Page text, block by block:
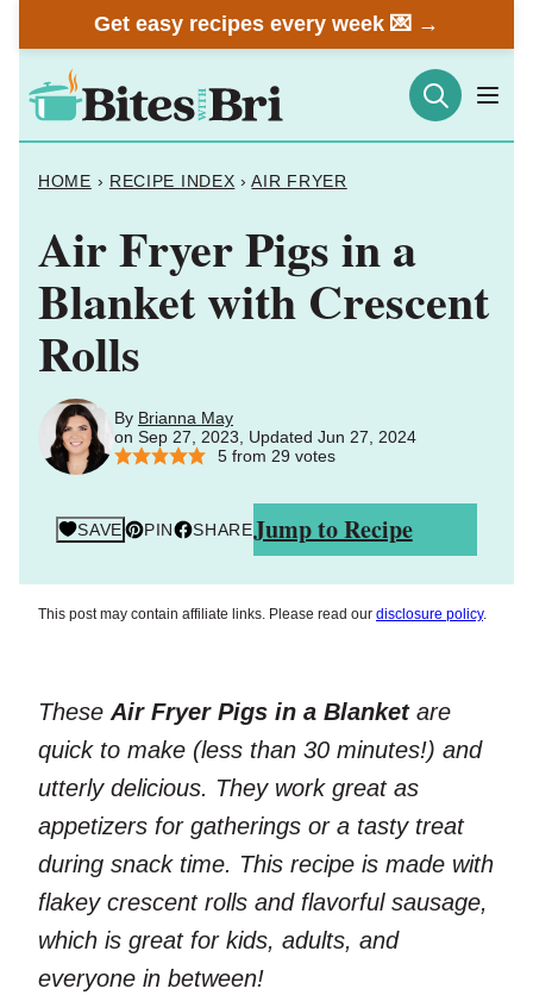
to
content
Get easy recipes every week 💌 →
HOME › RECIPE INDEX › AIR FRYER
Air Fryer Pigs in a
Blanket with Crescent
Rolls
By Brianna May
on Sep 27, 2023, Updated Jun 27, 2024
5from 29 votes
SAVE PIN SHAREJump to Recipe
This post may contain affiliate links. Please read our disclosure policy.
These Air Fryer Pigs in a Blanketare
quick to make (less than 30 minutes!) and
utterly delicious. They work great as
appetizers for gatherings or a tasty treat
during snack time. This recipe is made with
flakey crescent rolls and flavorful sausage,
which is great for kids, adults, and
everyone in between!